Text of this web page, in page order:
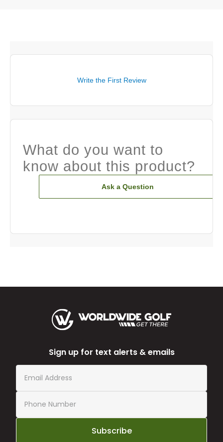
Write the First Review
What do you want to
know about this product?
Ask a Question
Sign up for text alerts & emails
Subscribe